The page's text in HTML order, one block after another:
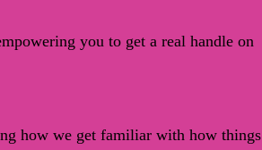
you to get a real handle on
how we get familiar with how things